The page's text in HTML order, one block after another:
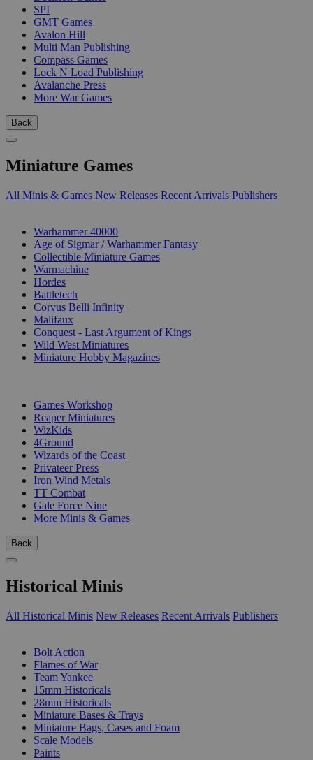
SPI
GMT Games
Avalon Hill
Multi Man Publishing
Compass Games
Lock N Load Publishing
Avalanche Press
More War Games
Back
Miniature Games
All Minis & Games New Releases Recent Arrivals Publishers
Warhammer 40000
Age of Sigmar / Warhammer Fantasy
Collectible Miniature Games
Warmachine
Hordes
Battletech
Corvus Belli Infinity
Malifaux
Conquest - Last Argument of Kings
Wild West Miniatures
Miniature Hobby Magazines
Games Workshop
Reaper Miniatures
WizKids
4Ground
Wizards of the Coast
Privateer Press
Iron Wind Metals
TT Combat
Gale Force Nine
More Minis & Games
Back
Historical Minis
All Historical Minis New Releases Recent Arrivals Publishers
Bolt Action
Flames of War
Team Yankee
15mm Historicals
28mm Historicals
Miniature Bases & Trays
Miniature Bags, Cases and Foam
Scale Models
Paints